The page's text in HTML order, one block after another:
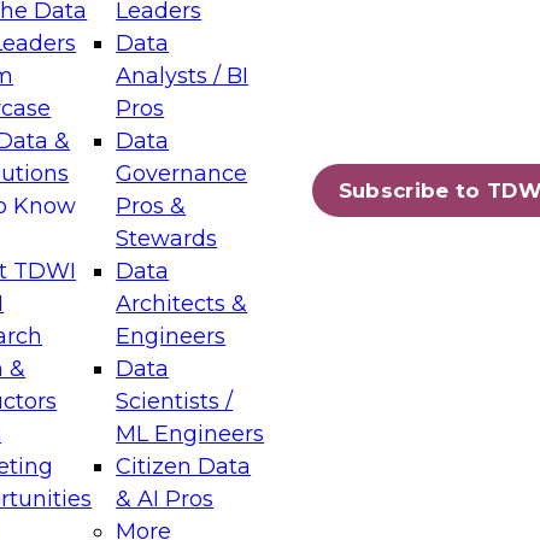
Data
&
Know
TDWI
&
Leaders
Data
Analysts / BI
Pros
Data
Governance
Pros &
Stewards
Data
Architects &
Engineers
Data
Scientists /
ML Engineers
Citizen Data
& AI Pros
More
Subscribe to
Layers: The Foundation for Trusted
Assisted Analytics
which capabilities are maturing, where
and which decisions data leaders
Data Management for Enterprise
on how to modernize by taking advantage of
cloud data platforms and services, and